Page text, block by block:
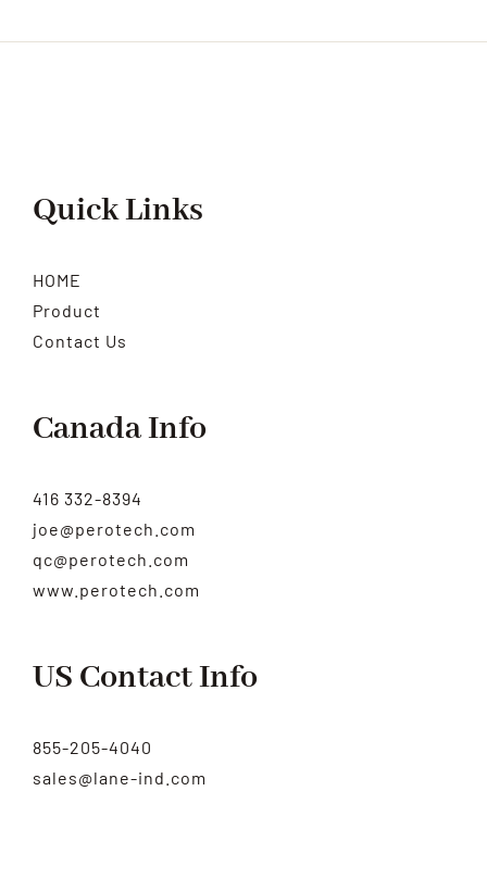
Quick Links
HOME
Product
Contact Us
Canada Info
416 332-8394
joe@perotech.com
qc@perotech.com
www.perotech.com
US Contact Info
855-205-4040
sales@lane-ind.com